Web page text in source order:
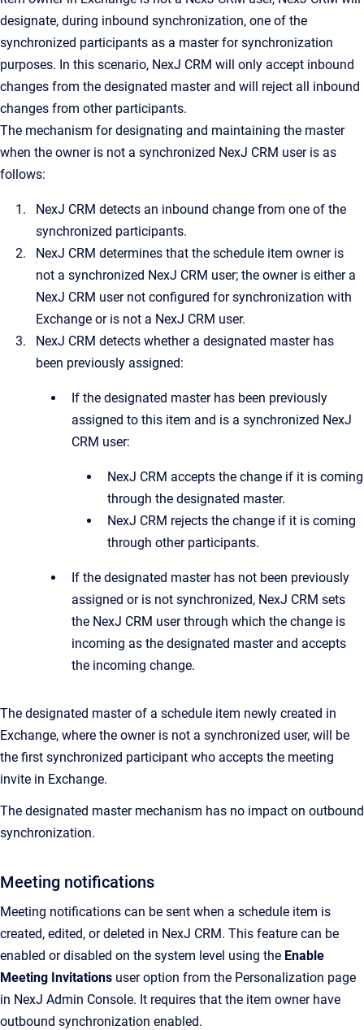
designate, during inbound synchronization, one of the
synchronized participants as a master for synchronization
purposes. In this scenario, NexJ CRM will only accept inbound
changes from the designated master and will reject all inbound
changes from other participants.
The mechanism for designating and maintaining the master
when the owner is not a synchronized NexJ CRM user is as
follows:
NexJ CRM detects an inbound change from one of the
synchronized participants.
NexJ CRM determines that the schedule item owner is
not a synchronized NexJ CRM user; the owner is either a
NexJ CRM user not configured for synchronization with
Exchange or is not a NexJ CRM user.
NexJ CRM detects whether a designated master has
been previously assigned:
If the designated master has been previously
assigned to this item and is a synchronized NexJ
CRM user:
NexJ CRM accepts the change if it is coming
through the designated master.
NexJ CRM rejects the change if it is coming
through other participants.
If the designated master has not been previously
assigned or is not synchronized, NexJ CRM sets
the NexJ CRM user through which the change is
incoming as the designated master and accepts
the incoming change.
The designated master of a schedule item newly created in
Exchange, where the owner is not a synchronized user, will be
the first synchronized participant who accepts the meeting
invite in Exchange.
The designated master mechanism has no impact on outbound
synchronization.
Meeting notifications
Meeting notifications can be sent when a schedule item is
created, edited, or deleted in NexJ CRM. This feature can be
enabled or disabled on the system level using the Enable
Meeting Invitations user option from the Personalization page
in NexJ Admin Console. It requires that the item owner have
outbound synchronization enabled.